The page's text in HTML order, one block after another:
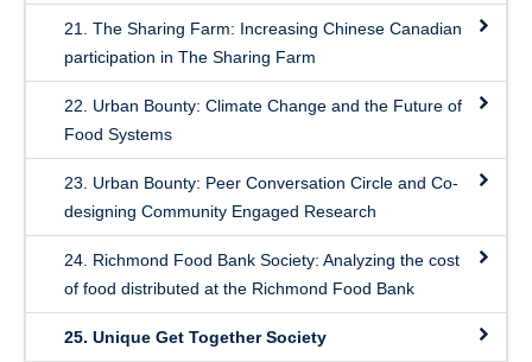
21. The Sharing Farm: Increasing Chinese Canadian
participation in The Sharing Farm
22. Urban Bounty: Climate Change and the Future of
Food Systems
23. Urban Bounty: Peer Conversation Circle and Co-
designing Community Engaged Research
24. Richmond Food Bank Society: Analyzing the cost
of food distributed at the Richmond Food Bank
25. Unique Get Together Society